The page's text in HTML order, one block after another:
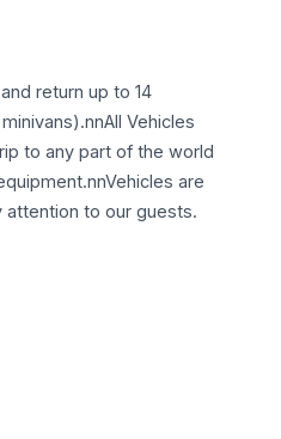
return up to 14
Vehicles
to any part of the world
are
attention to our guests.